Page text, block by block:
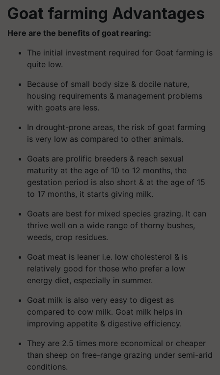
Goat farming Advantages
Here are the benefits of goat rearing:
The initial investment required for Goat farming is
quite low.
Because of small body size & docile nature,
housing requirements & management problems
with goats are less.
In drought-prone areas, the risk of goat farming
is very low as compared to other animals.
Goats are prolific breeders & reach sexual
maturity at the age of 10 to 12 months, the
gestation period is also short & at the age of 15
to 17 months, it starts giving milk.
Goats are best for mixed species grazing. It can
thrive well on a wide range of thorny bushes,
weeds, crop residues.
Goat meat is leaner i.e. low cholesterol & is
relatively good for those who prefer a low
energy diet, especially in summer.
Goat milk is also very easy to digest as
compared to cow milk. Goat milk helps in
improving appetite & digestive efficiency.
They are 2.5 times more economical or cheaper
than sheep on free-range grazing under semi-arid
conditions.